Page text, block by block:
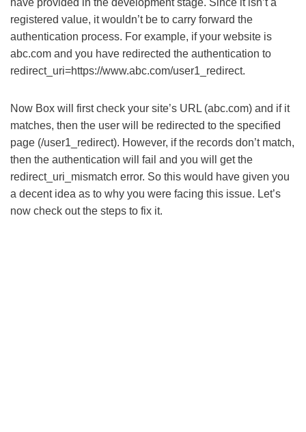
have provided in the development stage. Since it isn’t a
registered value, it wouldn’t be to carry forward the
authentication process. For example, if your website is
abc.com and you have redirected the authentication to
redirect_uri=https://www.abc.com/user1_redirect.
Now Box will first check your site’s URL (abc.com) and if it
matches, then the user will be redirected to the specified
page (/user1_redirect). However, if the records don’t match,
then the authentication will fail and you will get the
redirect_uri_mismatch error. So this would have given you
a decent idea as to why you were facing this issue. Let’s
now check out the steps to fix it.